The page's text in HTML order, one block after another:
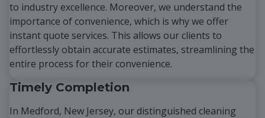
to industry excellence. Moreover, we understand the
importance of convenience, which is why we offer
instant quote services. This allows our clients to
effortlessly obtain accurate estimates, streamlining the
entire process for their convenience.
Timely Completion
In Medford, New Jersey, our distinguished cleaning